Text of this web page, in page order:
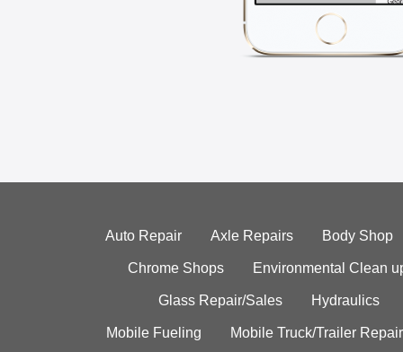
Auto Repair Axle Repairs Body Shop
Chrome Shops Environmental Clean
Glass Repair/Sales Hydraulics
Mobile Fueling Mobile Truck/Trailer Repair